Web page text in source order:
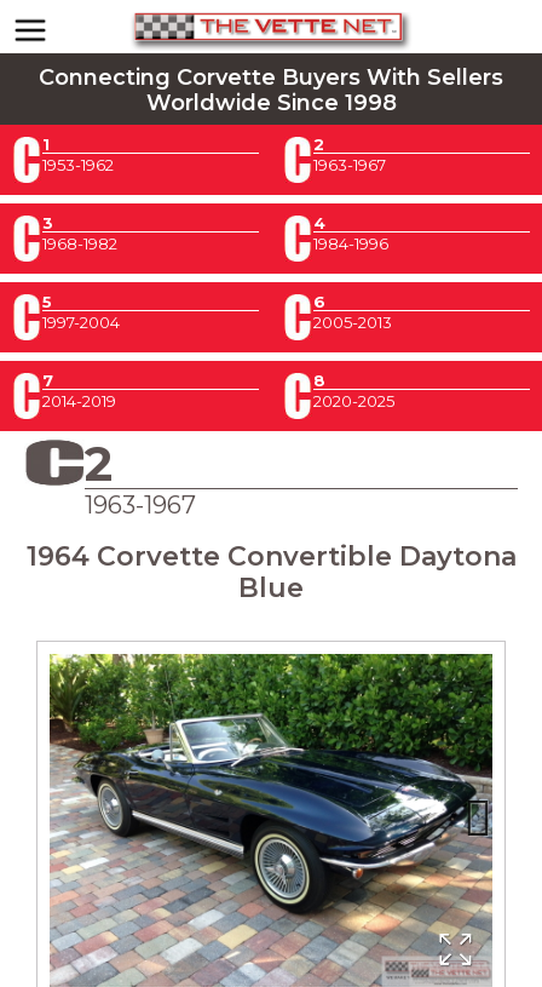
Connecting Corvette Buyers With Sellers
Worldwide Since 1998
1
1953-1962
2
1963-1967
3
1968-1982
4
1984-1996
5
1997-2004
6
2005-2013
7
2014-2019
8
2020-2025
2
1963-1967
1964 Corvette Convertible Daytona
Blue
Next